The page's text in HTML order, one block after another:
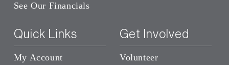
See Our Financials
Quick Links
My Account
Get Involved
Volunteer